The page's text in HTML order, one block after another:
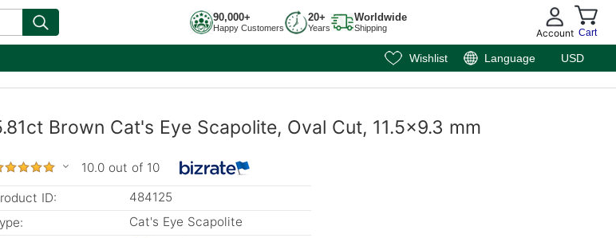
90,000+
Happy Customers
20+
Years
Worldwide
Shipping Account Cart
Wishlist Language USD
Brown Cat's Eye Scapolite, Oval Cut, 11.5x9.3 mm
10.0 out of 10
ID:
484125
Cat's Eye Scapolite